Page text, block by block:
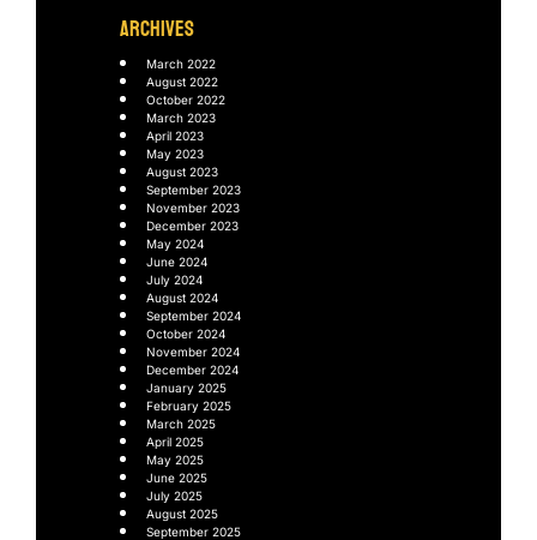
ARCHIVES
March 2022
August 2022
October 2022
March 2023
April 2023
May 2023
August 2023
September 2023
November 2023
December 2023
May 2024
June 2024
July 2024
August 2024
September 2024
October 2024
November 2024
December 2024
January 2025
February 2025
March 2025
April 2025
May 2025
June 2025
July 2025
August 2025
September 2025